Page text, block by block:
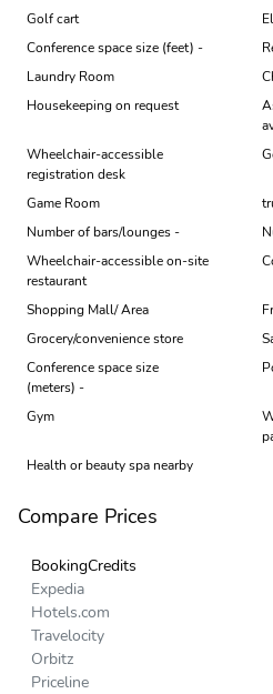
Golf cart
Conference space size (feet) -
Laundry Room
Housekeeping on request
Wheelchair-accessible
registration desk
Game Room
Number of bars/lounges -
Wheelchair-accessible on-site
restaurant
Shopping Mall/ Area
Grocery/convenience store
Conference space size
(meters) -
Gym
Health or beauty spa nearby
Compare Prices
BookingCredits
Expedia
Hotels.com
Travelocity
Orbitz
Priceline